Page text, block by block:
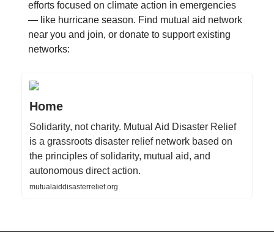
efforts focused on climate action in emergencies
— like hurricane season. Find mutual aid network
near you and join, or donate to support existing
networks:
Home
Solidarity, not charity. Mutual Aid Disaster Relief
is a grassroots disaster relief network based on
the principles of solidarity, mutual aid, and
autonomous direct action.
mutualaiddisasterrelief.org